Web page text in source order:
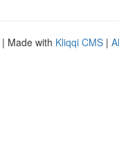
| Made with Kliqqi CMS |